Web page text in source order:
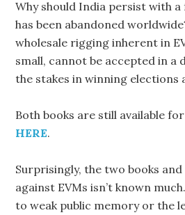
Why should India persist with
has been abandoned
wholesale rigging inherent in
small, cannot be accepted in a
the stakes in winning elections
Both books are still available
HERE.
Surprisingly, the two books
against EVMs isn’t known
to weak public memory or the